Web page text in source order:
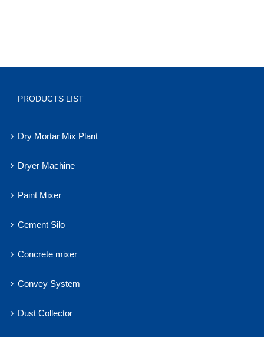
PRODUCTS LIST
Dry Mortar Mix Plant
Dryer Machine
Paint Mixer
Cement Silo
Concrete mixer
Convey System
Dust Collector